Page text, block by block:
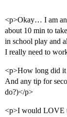
<p>Okay… I am an
about 10 min to
in school play and
I really need to
<p>How long did it
And any tip for
do?)</p>
<p>I would LOVE